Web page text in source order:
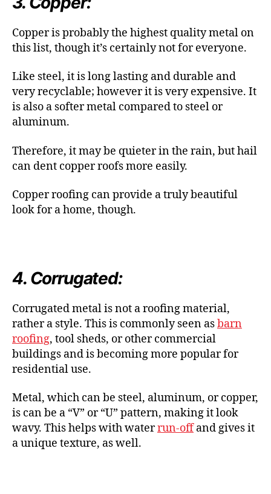
Copper is probably the highest quality metal on
this list, though it’s certainly not for everyone.
Like steel, it is long lasting and durable and
very recyclable; however it is very expensive. It
is also a softer metal compared to steel or
aluminum.
Therefore, it may be quieter in the rain, but hail
can dent copper roofs more easily.
Copper roofing can provide a truly beautiful
look for a home, though.
4. Corrugated:
Corrugated metal is not a roofing material,
rather a style. This is commonly seen asbarn
roofing, tool sheds, or other commercial
buildings and is becoming more popular for
residential use.
Metal, which can be steel, aluminum, or copper,
is can be a “V” or “U” pattern, making it look
wavy. This helps with waterrun-offand gives it
a unique texture, as well.